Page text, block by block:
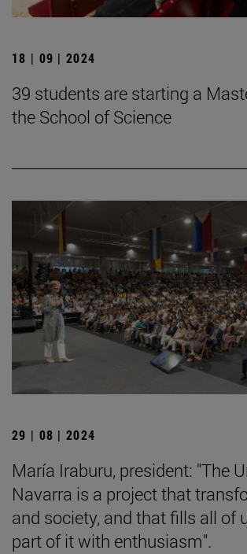
18 | 09 | 2024
39 students are starting a
the School of Science
29 | 08 | 2024
María Iraburu, president: "The
Navarra is a project that
and society, and that fills all of
part of it with enthusiasm".